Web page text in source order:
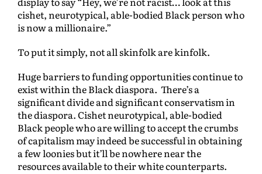
cishet, neurotypical, able-bodied Black person who
is now a millionaire.”
To put it simply, not all skinfolk are kinfolk.
Huge barriers to funding opportunities continue to
exist within the Black diaspora. There’s a
significant divide and significant conservatism in
the diaspora. Cishet neurotypical, able-bodied
Black people who are willing to accept the crumbs
of capitalism may indeed be successful in obtaining
a few loonies but it’ll be nowhere near the
resources available to their white counterparts.